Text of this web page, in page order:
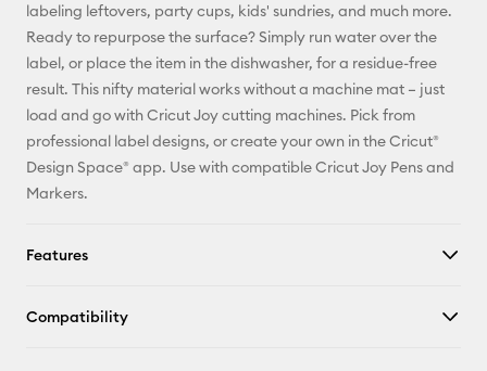
Facebook
X
labeling leftovers, party cups, kids' sundries, and much more.
Ready to repurpose the surface? Simply run water over the
label, or place the item in the dishwasher, for a residue-free
result. This nifty material works without a machine mat – just
load and go with Cricut Joy cutting machines. Pick from
professional label designs, or create your own in the Cricut®
Design Space® app. Use with compatible Cricut Joy Pens and
Markers.
Features
Compatibility